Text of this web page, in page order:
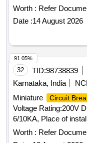
Vacuum Circuit
Worth : Refer
Date :14 August 2026
32 TID:98738839
Karnataka, India
Miniature
Circuit
Voltage Rating:200V
6/10KA, Place of
of LHB type AC
spec no. RDSO/PE/
Worth : Refer
91.05%